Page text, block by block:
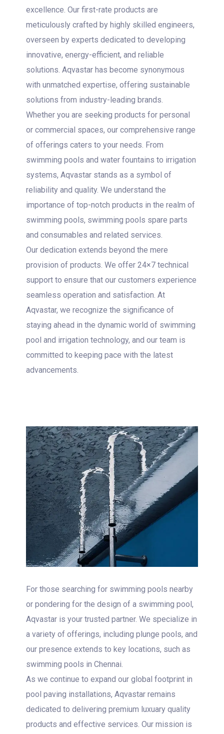
excellence. Our first-rate products are
meticulously crafted by highly skilled engineers,
overseen by experts dedicated to developing
innovative, energy-efficient, and reliable
solutions. Aqvastar has become synonymous
with unmatched expertise, offering sustainable
solutions from industry-leading brands.
Whether you are seeking products for personal
or commercial spaces, our comprehensive range
of offerings caters to your needs. From
swimming pools and water fountains to irrigation
systems, Aqvastar stands as a symbol of
reliability and quality. We understand the
importance of top-notch products in the realm of
swimming pools, swimming pools spare parts
and consumables and related services.
Our dedication extends beyond the mere
provision of products. We offer 24×7 technical
support to ensure that our customers experience
seamless operation and satisfaction. At
Aqvastar, we recognize the significance of
staying ahead in the dynamic world of swimming
pool and irrigation technology, and our team is
committed to keeping pace with the latest
advancements.
For those searching for swimming pools nearby
or pondering for the design of a swimming pool,
Aqvastar is your trusted partner. We specialize in
a variety of offerings, including plunge pools, and
our presence extends to key locations, such as
swimming pools in Chennai.
As we continue to expand our global footprint in
pool paving installations, Aqvastar remains
dedicated to delivering premium luxuary quality
products and effective services. Our mission is